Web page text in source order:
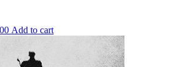
Add to cart